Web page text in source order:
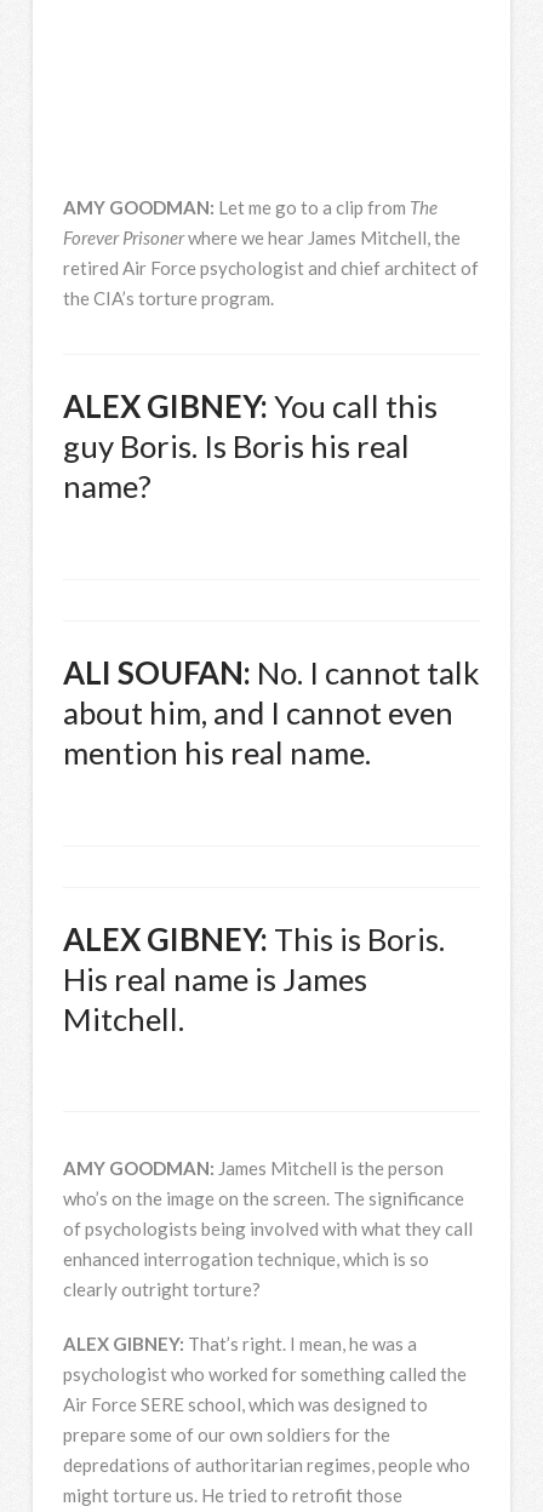
AMY GOODMAN: Let me go to a clip from The
Forever Prisonerwhere we hear James Mitchell, the
retired Air Force psychologist and chief architect of
the CIA’s torture program.
ALEX GIBNEY: You call this
guy Boris. Is Boris his real
name?
ALI SOUFAN: No. I cannot talk
about him, and I cannot even
mention his real name.
ALEX GIBNEY: This is Boris.
His real name is James
Mitchell.
AMY GOODMAN: James Mitchell is the person
who’s on the image on the screen. The significance
of psychologists being involved with what they call
enhanced interrogation technique, which is so
clearly outright torture?
ALEX GIBNEY: That’s right. I mean, he was a
psychologist who worked for something called the
Air Force SEREschool, which was designed to
prepare some of our own soldiers for the
depredations of authoritarian regimes, people who
might torture us. He tried to retrofit those